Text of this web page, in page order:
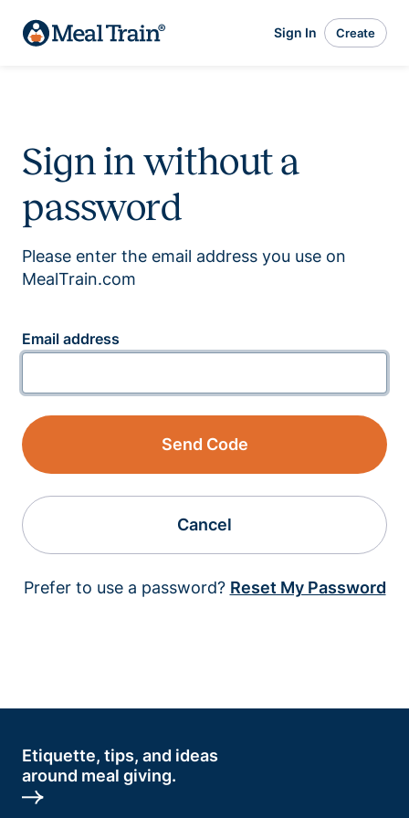
Sign In Create
Sign in without a
password
Please enter the email address you use on
MealTrain.com
Email address
Send Code
Cancel
Prefer to use a password? Reset My Password
Etiquette, tips, and ideas
around meal giving.